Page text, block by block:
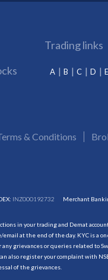
Trading links
A B C D E
& Conditions
INZ000192732 Merchant
in your trading and Demat
at the end of the day. KYC is
grievances or queries related to
can also register your complaint with
of the grievances.